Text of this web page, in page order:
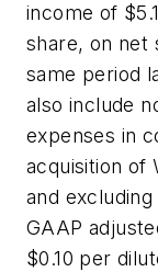
income of
share, on net
same period
also include
expenses in
acquisition of
and
GAAP
$0.10 per